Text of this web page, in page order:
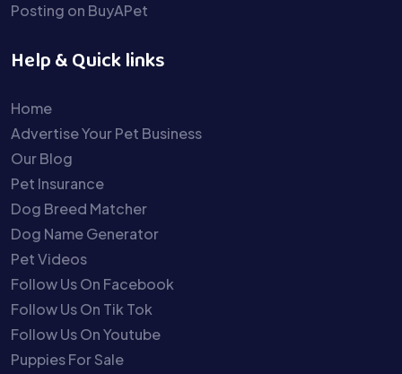
Posting on BuyAPet
Help & Quick links
Home
Advertise Your Pet Business
Our Blog
Pet Insurance
Dog Breed Matcher
Dog Name Generator
Pet Videos
Follow Us On Facebook
Follow Us On Tik Tok
Follow Us On Youtube
Puppies For Sale